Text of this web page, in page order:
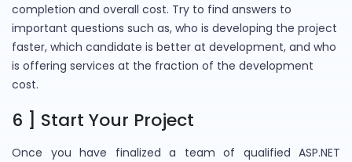
completion and overall cost. Try to find answers to
important questions such as, who is developing the project
faster, which candidate is better at development, and who
is offering services at the fraction of the development
cost.
6 ] Start Your Project
Once you have finalized a team of qualified ASP.NET